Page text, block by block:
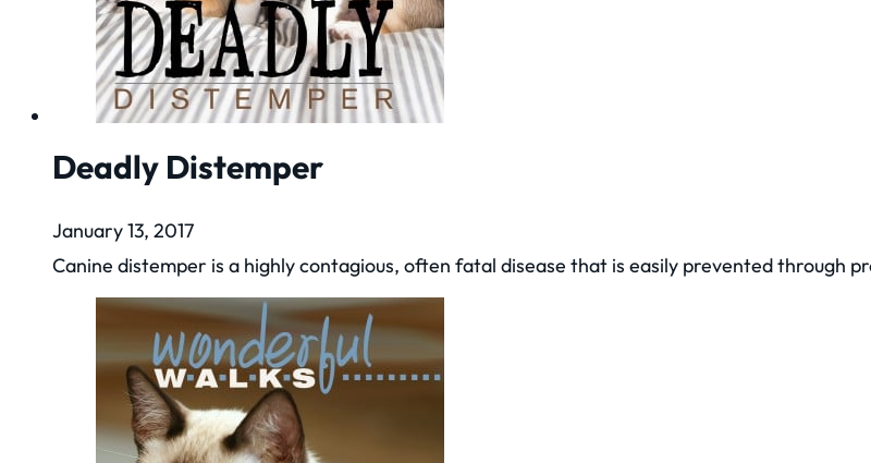
Deadly Distemper
January 13, 2017
Canine distemper is a highly contagious, often fatal disease that is easily prevented through